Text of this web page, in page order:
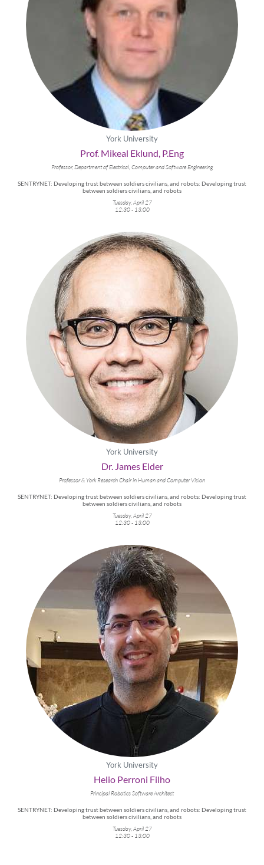
York University
Prof. Mikeal Eklund, P.Eng
Professor, Department of Electrical, Computer and Software Engineering
SENTRYNET: Developing trust between soldiers civilians, and robots: Developing trust
between soldiers civilians, and robots
Tuesday, April 27
12:30 - 13:00
York University
Dr. James Elder
Professor & York Research Chair in Human and Computer Vision
SENTRYNET: Developing trust between soldiers civilians, and robots: Developing trust
between soldiers civilians, and robots
Tuesday, April 27
12:30 - 13:00
York University
Helio Perroni Filho
Principal Robotics Software Architect
SENTRYNET: Developing trust between soldiers civilians, and robots: Developing trust
between soldiers civilians, and robots
Tuesday, April 27
12:30 - 13:00